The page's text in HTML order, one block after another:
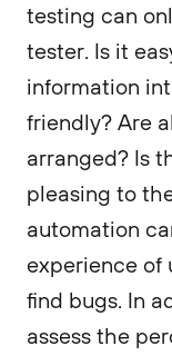
testing can
tester. Is it
information
friendly? Are
arranged? Is
pleasing to
automation
experience of
find bugs. In
assess the